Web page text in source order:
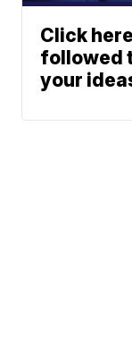
Click
followed
your